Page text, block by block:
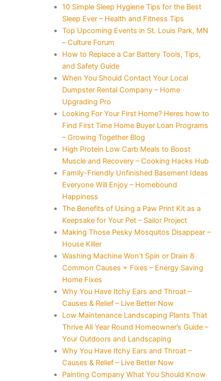
10 Simple Sleep Hygiene Tips for the Best
Sleep Ever – Health and Fitness Tips
Top Upcoming Events in St. Louis Park, MN
– Culture Forum
How to Replace a Car Battery Tools, Tips,
and Safety Guide
When You Should Contact Your Local
Dumpster Rental Company – Home
Upgrading Pro
Looking For Your First Home? Heres how to
Find First Time Home Buyer Loan Programs
– Growing Together Blog
High Protein Low Carb Meals to Boost
Muscle and Recovery – Cooking Hacks Hub
Family-Friendly Unfinished Basement Ideas
Everyone Will Enjoy – Homebound
Happiness
The Benefits of Using a Paw Print Kit as a
Keepsake for Your Pet – Sailor Project
Making Those Pesky Mosquitos Disappear –
House Killer
Washing Machine Won’t Spin or Drain 8
Common Causes + Fixes – Energy Saving
Home Fixes
Why You Have Itchy Ears and Throat –
Causes & Relief – Live Better Now
Low Maintenance Landscaping Plants That
Thrive All Year Round Homeowner’s Guide –
Your Outdoors and Landscaping
Why You Have Itchy Ears and Throat –
Causes & Relief – Live Better Now
Painting Company What You Should Know